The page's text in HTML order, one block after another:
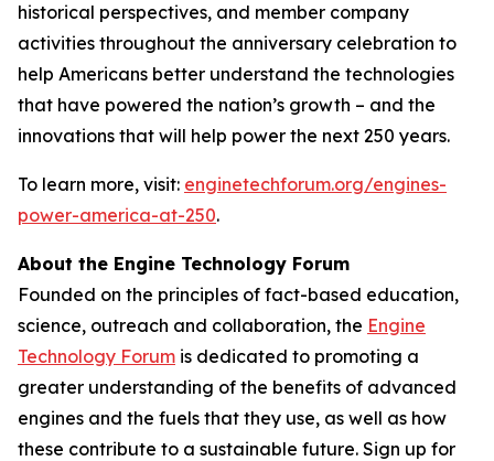
historical perspectives, and member company
activities throughout the anniversary celebration to
help Americans better understand the technologies
that have powered the nation’s growth – and the
innovations that will help power the next 250 years.
To learn more, visit: enginetechforum.org/engines-
power-america-at-250.
About the Engine Technology Forum
Founded on the principles of fact-based education,
science, outreach and collaboration, the Engine
Technology Forum is dedicated to promoting a
greater understanding of the benefits of advanced
engines and the fuels that they use, as well as how
these contribute to a sustainable future. Sign up for